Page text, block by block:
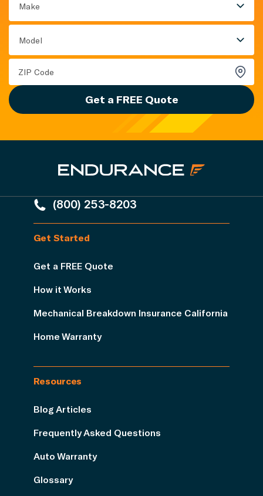
Make
Model
Get a FREE Quote
(800) 253-8203
Get Started
Get a FREE Quote
How it Works
Mechanical Breakdown Insurance California
Home Warranty
Resources
Blog Articles
Frequently Asked Questions
Auto Warranty
Glossary